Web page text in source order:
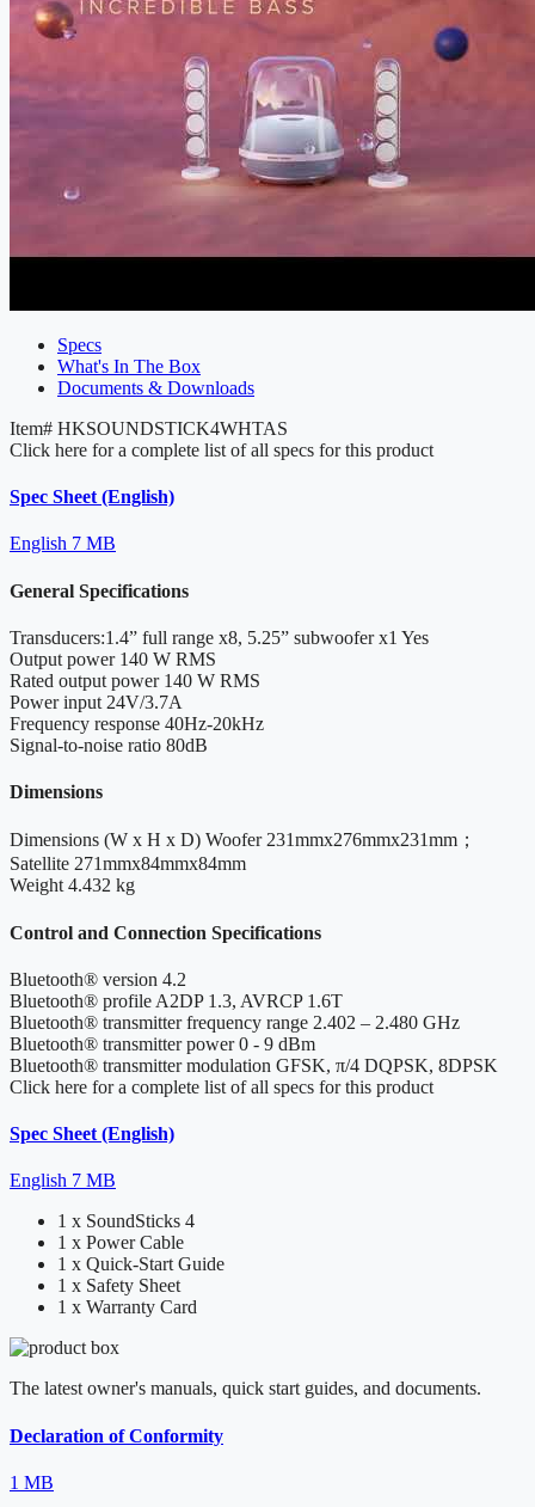
Specs
What's In The Box
Documents & Downloads
Item# HKSOUNDSTICK4WHTAS
Click here for a complete list of all specs for this product
Spec Sheet (English)
English 7 MB
General Specifications
Transducers:1.4” full range x8, 5.25” subwoofer x1 Yes
Output power 140 W RMS
Rated output power 140 W RMS
Power input 24V/3.7A
Frequency response 40Hz-20kHz
Signal-to-noise ratio 80dB
Dimensions
Dimensions (W x H x D) Woofer 231mmx276mmx231mm；
Satellite 271mmx84mmx84mm
Weight 4.432 kg
Control and Connection Specifications
Bluetooth® version 4.2
Bluetooth® profile A2DP 1.3, AVRCP 1.6T
Bluetooth® transmitter frequency range 2.402 – 2.480 GHz
Bluetooth® transmitter power 0 - 9 dBm
Bluetooth® transmitter modulation GFSK, π/4 DQPSK, 8DPSK
Click here for a complete list of all specs for this product
Spec Sheet (English)
English 7 MB
1 x SoundSticks 4
1 x Power Cable
1 x Quick-Start Guide
1 x Safety Sheet
1 x Warranty Card
The latest owner's manuals, quick start guides, and documents.
Declaration of Conformity
1 MB